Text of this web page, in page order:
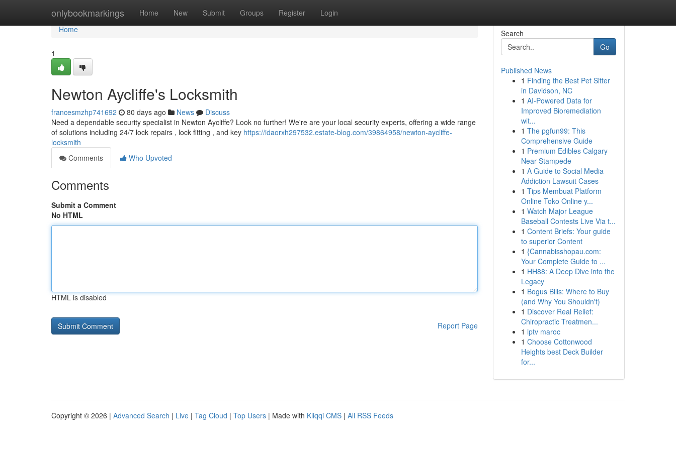
onlybookmarkings Home New Submit Groups Register Login
Home
Home
1
Newton Aycliffe's Locksmith
francesmzhp741692 80 days ago News
Discuss
Need a dependable security specialist in Newton Aycliffe? Look no further! We're are your local security experts, offering a wide range
of solutions including 24/7 lock repairs , lock fitting , and key https://idaorxh297532.estate-blog.com/39864958/newton-aycliffe-
locksmith
Comments
Who Upvoted
Comments
Submit a Comment
No HTML
HTML is disabled
Report Page
Search
Go
Published News
1 Finding the Best Pet Sitter
in Davidson, NC
1 AI-Powered Data for
Improved Bioremediation
wit...
1 The pgfun99: This
Comprehensive Guide
1 Premium Edibles Calgary
Near Stampede
1 A Guide to Social Media
Addiction Lawsuit Cases
1 Tips Membuat Platform
Online Toko Online y...
1 Watch Major League
Baseball Contests Live Via t...
1 Content Briefs: Your guide
to superior Content
1 {Cannabisshopau.com:
Your Complete Guide to ...
1 HH88: A Deep Dive into the
Legacy
1 Bogus Bills: Where to Buy
(and Why You Shouldn't)
1 Discover Real Relief:
Chiropractic Treatmen...
1 iptv maroc
1 Choose Cottonwood
Heights best Deck Builder
for...
Copyright © 2026 | Advanced Search | Live | Tag Cloud | Top Users | Made with Kliqqi CMS | All RSS Feeds